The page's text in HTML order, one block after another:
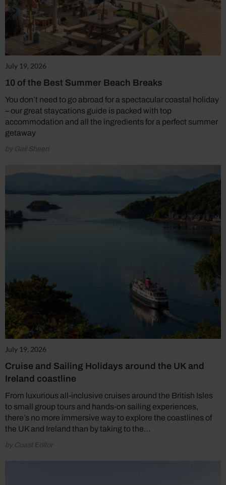
July 19, 2026
10 of the Best Summer Beach Breaks
You don’t need to go abroad for a spectacular coastal holiday
– our great staycations guide is packed with top
accommodation and all the ingredients for a perfect summer
getaway
by Gail Sheen
July 19, 2026
Cruise and Sailing Holidays around the UK and
Ireland coastline
From luxurious all-inclusive cruises around the British Isles
to small group tours and hands-on sailing experiences,
there’s no more immersive way to explore the coastlines of
the UK and Ireland than by taking to the…
by Coast Editor